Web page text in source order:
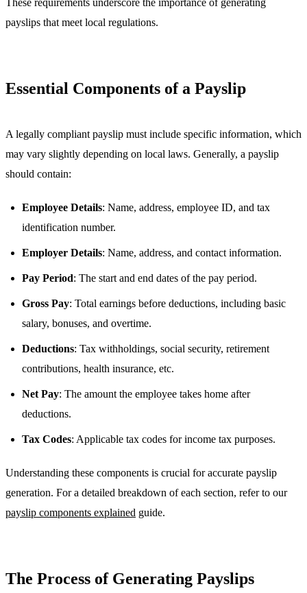
These requirements underscore the importance of generating
payslips that meet local regulations.
Essential Components of a Payslip
A legally compliant payslip must include specific information, which
may vary slightly depending on local laws. Generally, a payslip
should contain:
Employee Details: Name, address, employee ID, and tax
identification number.
Employer Details: Name, address, and contact information.
Pay Period: The start and end dates of the pay period.
Gross Pay: Total earnings before deductions, including basic
salary, bonuses, and overtime.
Deductions: Tax withholdings, social security, retirement
contributions, health insurance, etc.
Net Pay: The amount the employee takes home after
deductions.
Tax Codes: Applicable tax codes for income tax purposes.
Understanding these components is crucial for accurate payslip
generation. For a detailed breakdown of each section, refer to our
payslip components explained guide.
The Process of Generating Payslips